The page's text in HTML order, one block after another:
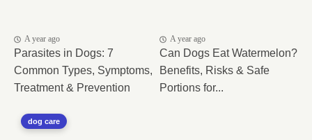
A year ago
Parasites in Dogs: 7
Common Types, Symptoms,
Treatment & Prevention
A year ago
Can Dogs Eat Watermelon?
Benefits, Risks & Safe
Portions for...
dog care